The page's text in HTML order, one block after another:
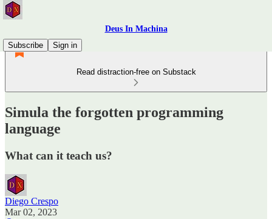
Deus In Machina
Subscribe
Sign in
Read distraction-free on Substack
Simula the forgotten programming
language
What can it teach us?
Diego Crespo
Mar 02, 2023